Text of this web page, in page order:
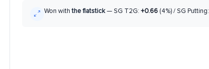
Won withthe flatstick— SG T2G: +0.66(4%) / SG Putting: